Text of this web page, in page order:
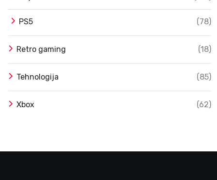
PS5 (78)
Retro gaming (18)
Tehnologija (85)
Xbox (62)